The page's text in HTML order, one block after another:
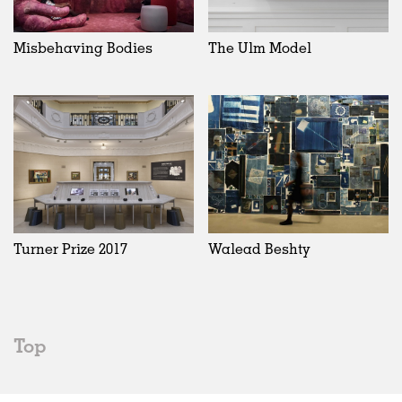
Misbehaving Bodies The Ulm Model
Turner Prize 2017 Walead Beshty
Top